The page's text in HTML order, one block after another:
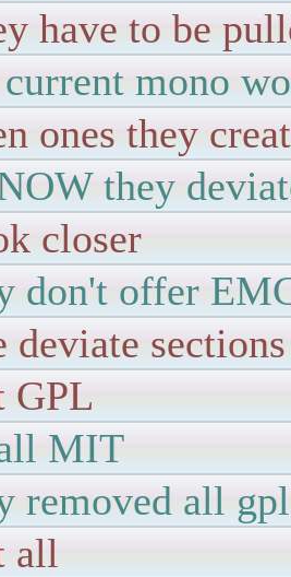
have to be
mono
ones they
they
closer
don't offer
deviate
GPL
MIT
removed all
all